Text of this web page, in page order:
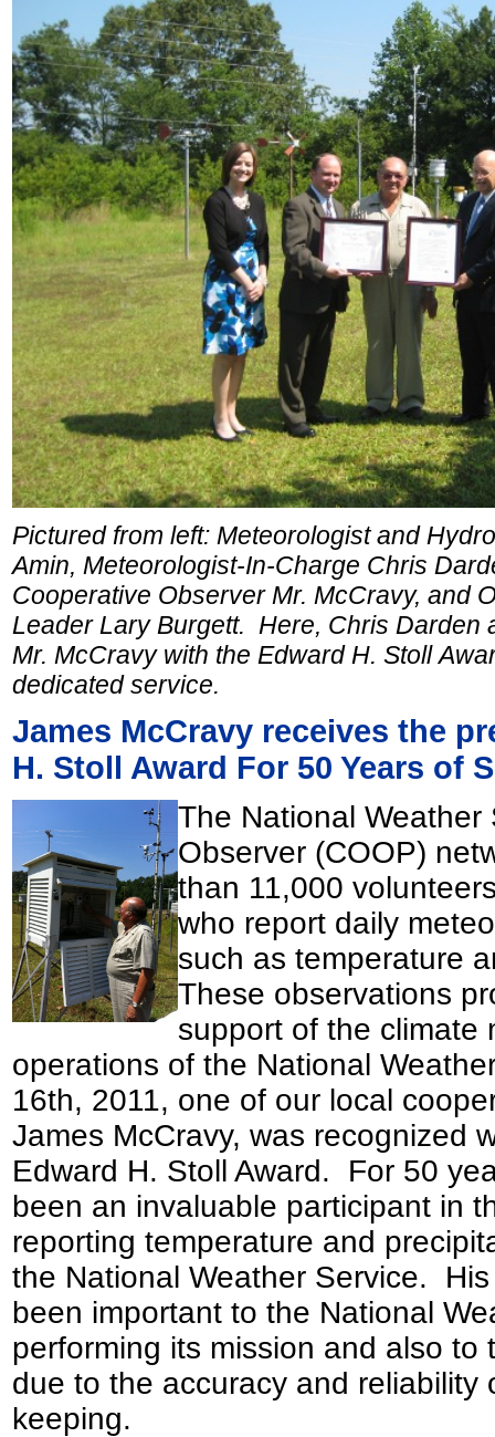
Pictured from left: Meteorologist and
Amin, Meteorologist-In-Charge Chris
Cooperative Observer Mr. McCravy, and
Leader Lary Burgett. Here, Chris Darden
Mr. McCravy with the Edward H. Stoll
dedicated service.
James McCravy receives the
H. Stoll Award For 50 Years of
The National
Observer (COOP)
than 11,000
who report daily
such as temperature
These observations
support of the climate
operations of the National
16th, 2011, one of our local
James McCravy, was recognized
Edward H. Stoll Award. For 50
been an invaluable participant in
reporting temperature and
the National Weather Service.
been important to the National
performing its mission and also to
due to the accuracy and reliability
keeping.